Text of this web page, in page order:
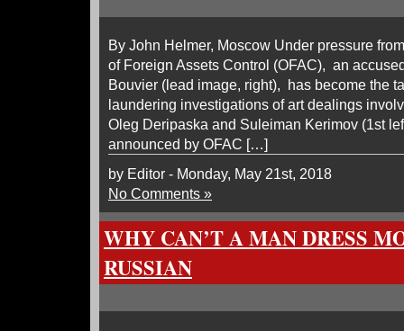
By John Helmer, Moscow Under pressure
of Foreign Assets Control (OFAC), an
Bouvier (lead image, right), has become the
laundering investigations of art dealings
Oleg Deripaska and Suleiman Kerimov (1st
announced by OFAC […]
by Editor - Monday, May 21st, 2018
No Comments »
WHY CAN’T A MAN DRESS
RUSSIAN